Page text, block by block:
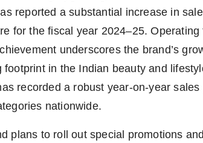
reported a substantial increase in
for the fiscal year 2024–25.
underscores the brand’s
footprint in the Indian beauty and
recorded a robust year-on-year
nationwide.
plans to roll out special promotions